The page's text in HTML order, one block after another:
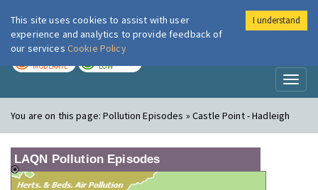
London Air
MODERATE LOW
You are on this page:Pollution Episodes » Castle Point - Hadleigh
LAQN Pollution Episodes
This site uses cookies to assist with user
experience and analytics to provide feedback of
our services Cookie Policy
I understand